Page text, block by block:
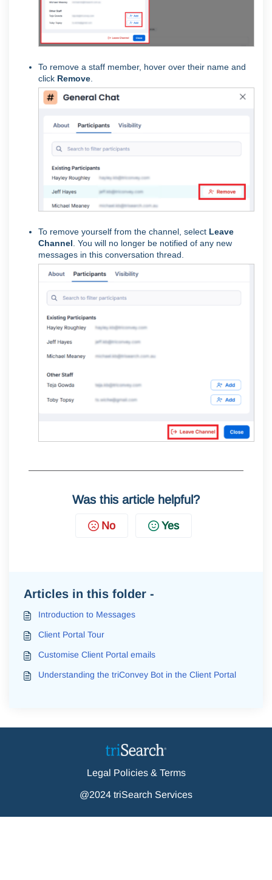
To remove a staff member, hover over their name and
click Remove.
To remove yourself from the channel, select Leave
Channel. You will no longer be notified of any new
messages in this conversation thread.
Was this article helpful?
No Yes
Articles in this folder -
Introduction to Messages
Client Portal Tour
Customise Client Portal emails
Understanding the triConvey Bot in the Client Portal
Legal Policies & Terms
@2024 triSearch Services